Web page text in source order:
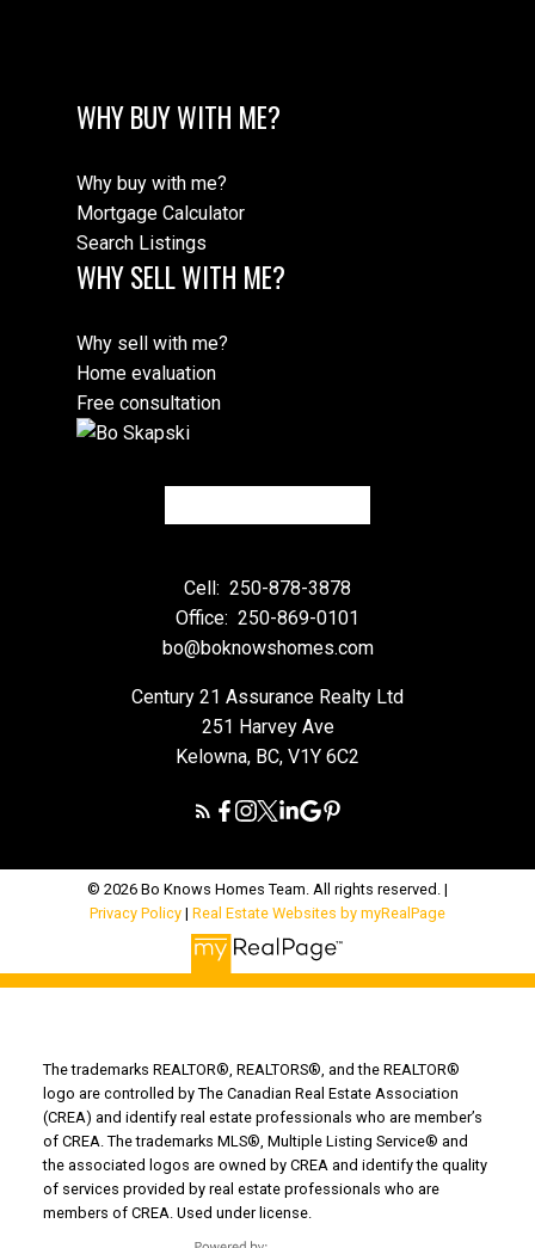
WHY BUY WITH ME?
Why buy with me?
Mortgage Calculator
Search Listings
WHY SELL WITH ME?
Why sell with me?
Home evaluation
Free consultation
Cell: 250-878-3878
Office: 250-869-0101
bo@boknowshomes.com
Century 21 Assurance Realty Ltd
251 Harvey Ave
Kelowna, BC, V1Y 6C2
© 2026 Bo Knows Homes Team. All rights reserved. |
Privacy Policy | Real Estate Websites by myRealPage
The trademarks REALTOR®, REALTORS®, and the REALTOR®
logo are controlled by The Canadian Real Estate Association
(CREA) and identify real estate professionals who are member’s
of CREA. The trademarks MLS®, Multiple Listing Service® and
the associated logos are owned by CREA and identify the quality
of services provided by real estate professionals who are
members of CREA. Used under license.